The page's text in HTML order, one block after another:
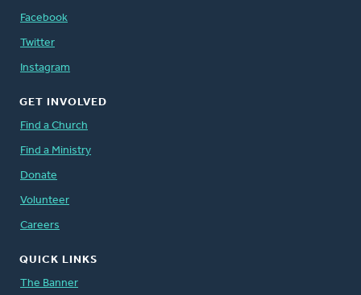
Facebook
Twitter
Instagram
GET INVOLVED
Find a Church
Find a Ministry
Donate
Volunteer
Careers
QUICK LINKS
The Banner